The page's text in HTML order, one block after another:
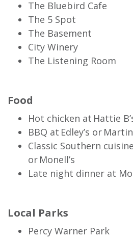
The Bluebird Cafe
The 5 Spot
The Basement
City Winery
The Listening Room
Food
Hot chicken at Hattie
BBQ at Edley’s or
Classic Southern
or Monell’s
Late night dinner at
Local Parks
Percy Warner Park